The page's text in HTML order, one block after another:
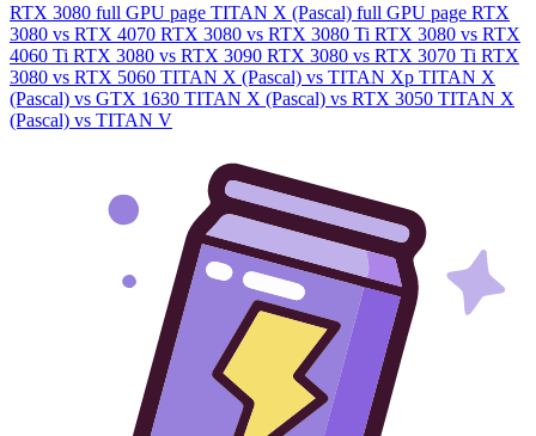
RTX 3080 full GPU page TITAN X (Pascal) full GPU page RTX
3080 vs RTX 4070 RTX 3080 vs RTX 3080 Ti RTX 3080 vs RTX
4060 Ti RTX 3080 vs RTX 3090 RTX 3080 vs RTX 3070 Ti RTX
3080 vs RTX 5060 TITAN X (Pascal) vs TITAN Xp TITAN X
(Pascal) vs GTX 1630 TITAN X (Pascal) vs RTX 3050 TITAN X
(Pascal) vs TITAN V